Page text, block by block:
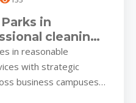
in
cleaning
in reasonable
with strategic
business campuses